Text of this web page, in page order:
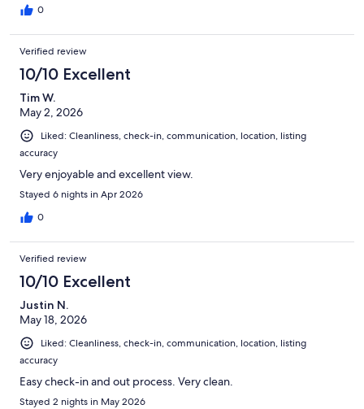
0
Verified review
10/10 Excellent
Tim W.
May 2, 2026
Liked: Cleanliness, check-in, communication, location, listing
accuracy
Very enjoyable and excellent view.
Stayed 6 nights in Apr 2026
0
Verified review
10/10 Excellent
Justin N.
May 18, 2026
Liked: Cleanliness, check-in, communication, location, listing
accuracy
Easy check-in and out process. Very clean.
Stayed 2 nights in May 2026